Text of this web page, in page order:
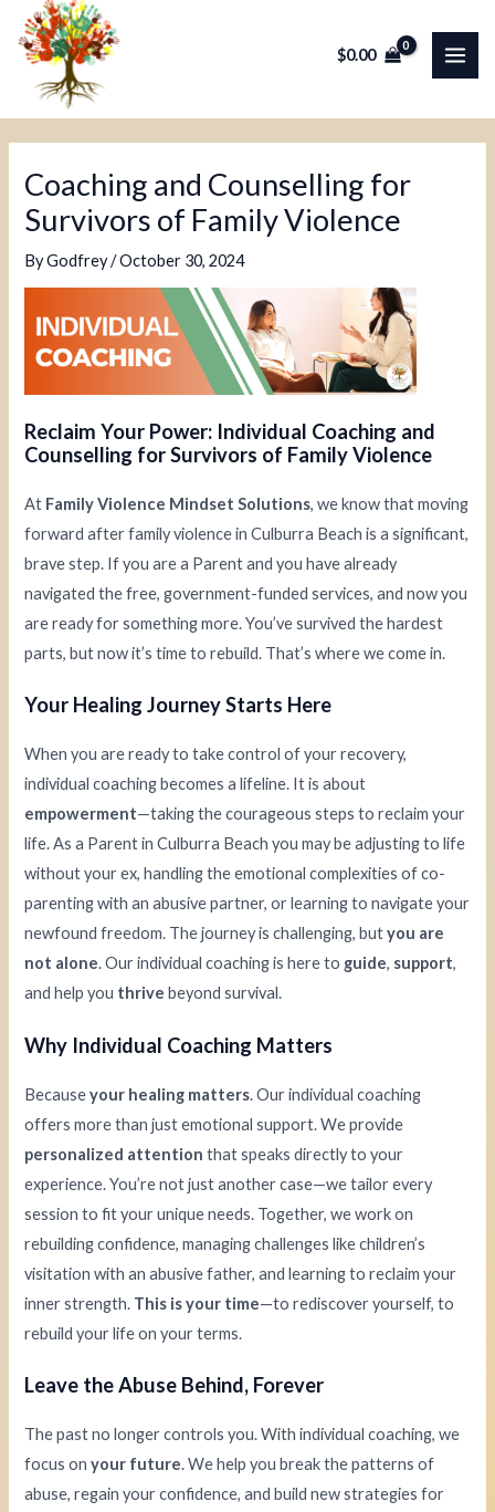
$0.00
Coaching and Counselling for
Survivors of Family Violence
ByGodfrey/October 30, 2024
Reclaim Your Power: Individual Coaching and
Counselling for Survivors of Family Violence
At Family Violence Mindset Solutions, we know that moving
forward after family violence in Culburra Beach is a significant,
brave step. If you are a Parent and you have already
navigated the free, government-funded services, and now you
are ready for something more. You’ve survived the hardest
parts, but now it’s time to rebuild. That’s where we come in.
Your Healing Journey Starts Here
When you are ready to take control of your recovery,
individual coaching becomes a lifeline. It is about
empowerment—taking the courageous steps to reclaim your
life. As a Parent in Culburra Beach you may be adjusting to life
without your ex, handling the emotional complexities of co-
parenting with an abusive partner, or learning to navigate your
newfound freedom. The journey is challenging, butyou are
not alone. Our individual coaching is here to guide, support,
and help you thrive beyond survival.
Why Individual Coaching Matters
Becauseyour healing matters. Our individual coaching
offers more than just emotional support. We provide
personalized attention that speaks directly to your
experience. You’re not just another case—we tailor every
session to fit your unique needs. Together, we work on
rebuilding confidence, managing challenges like children’s
visitation with an abusive father, and learning to reclaim your
inner strength. This is your time—to rediscover yourself, to
rebuild your life on your terms.
Leave the Abuse Behind, Forever
The past no longer controls you. With individual coaching, we
focus onyour future. We help you break the patterns of
abuse, regain your confidence, and build new strategies for
Post
navigation